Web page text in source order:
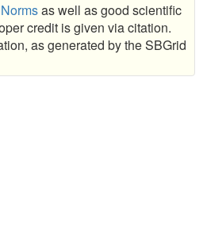
as well as good scientific
credit is given via citation.
as generated by the SBGrid